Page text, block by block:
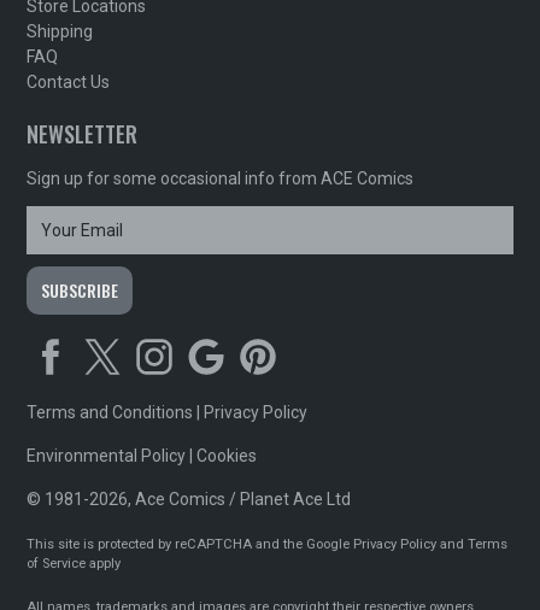
Store Locations
Shipping
FAQ
Contact Us
NEWSLETTER
Sign up for some occasional info from ACE Comics
Terms and Conditions Privacy Policy
Environmental Policy |Cookies
© 1981-2026, Ace Comics / Planet Ace Ltd
This site is protected by reCAPTCHA and the Google Privacy Policy andTerms
of Service apply